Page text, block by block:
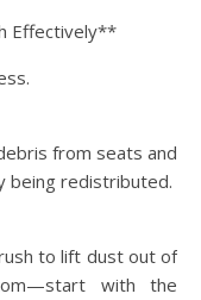
Effectively**
from seats and
being redistributed.
to lift dust out of
with the